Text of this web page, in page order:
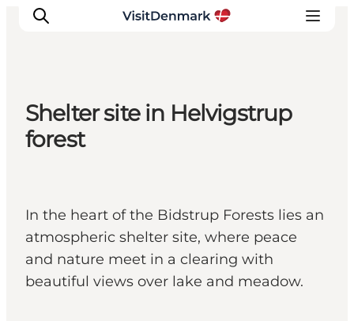
Inspiratie
Plan je reis
Shelter site in Helvigstrup
forest
In the heart of the Bidstrup Forests lies an
atmospheric shelter site, where peace
and nature meet in a clearing with
beautiful views over lake and meadow.